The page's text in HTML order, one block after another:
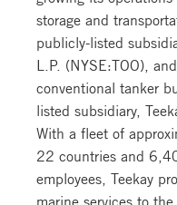
storage and
publicly-listed
L.P. (NYSE:TOO),
conventional tanker
listed subsidiary,
With a fleet of
22 countries and
employees, Teekay
marine services to the